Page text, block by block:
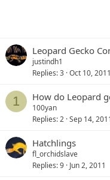
Leopard Gecko
justindh1
Replies 3 Oct 10, 2011
1 How do Leopard
100yan
Replies 2 Sep 14,
Hatchlings
fl_orchidslave
Replies 9 Jun 2, 2011